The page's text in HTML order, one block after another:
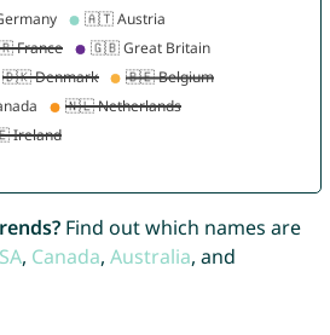
Find out which names are
, Canada, Australia, and